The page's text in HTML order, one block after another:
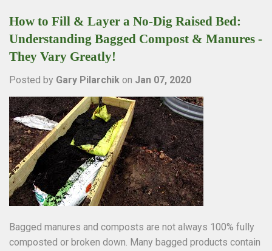
How to Fill & Layer a No-Dig Raised Bed:
Understanding Bagged Compost & Manures -
They Vary Greatly!
Posted by Gary Pilarchik on Jan 07, 2020
Bagged manures and composts are not always 100% fully
composted or broken down. Many bagged products contain